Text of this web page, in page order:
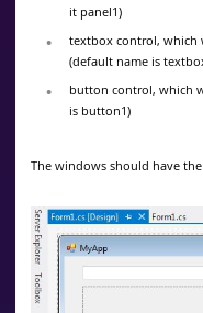
it panel1)
textbox control, which
(default name is
button control, which
is button1)
The windows should have